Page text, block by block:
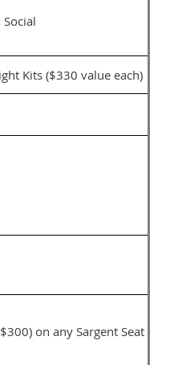
Kits ($330 value each)
on any Sargent Seat